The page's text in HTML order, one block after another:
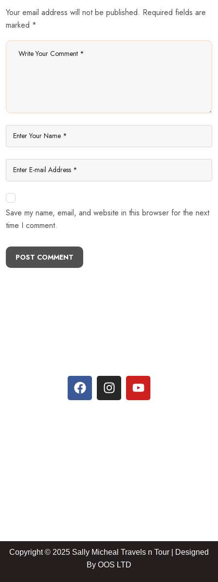
Your email address will not be published. Required fields are
marked *
Save my name, email, and website in this browser for the next
time I comment.
POST COMMENT
Copyright © 2025 Sally Micheal Travels n Tour | Designed
By OOS LTD